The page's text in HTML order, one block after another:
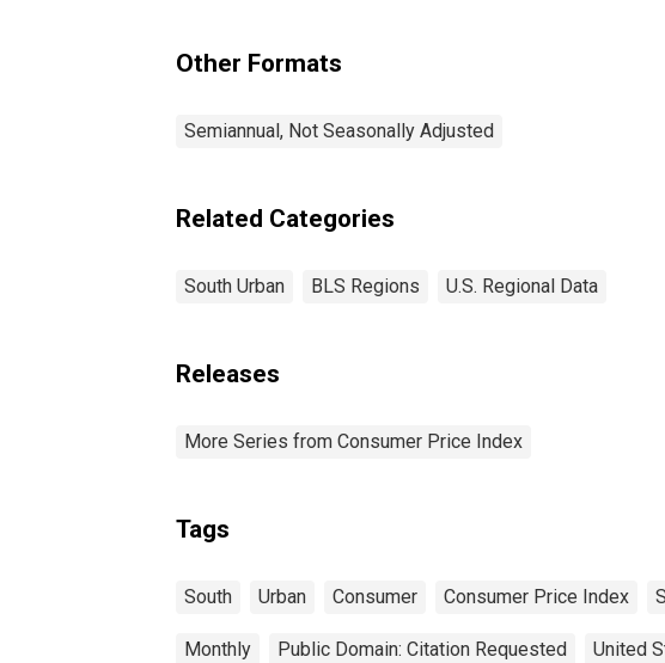
Other Formats
Semiannual, Not Seasonally Adjusted
Related Categories
South Urban BLS Regions U.S. Regional Data
Releases
More Series from Consumer Price Index
Tags
South Urban Consumer Consumer Price Index
Monthly Public Domain: Citation Requested United